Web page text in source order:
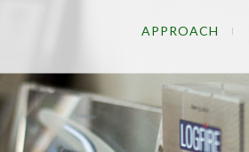
APPROACH